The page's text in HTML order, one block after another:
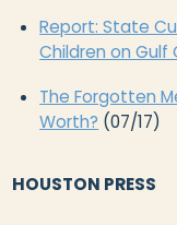
Report: State
Children on Gulf
The Forgotten
Worth? (07/17)
HOUSTON PRESS